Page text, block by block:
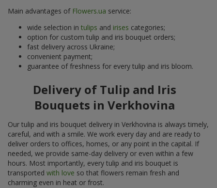
Main advantages of Flowers.ua service:
wide selection in tulips and irises categories;
option for custom tulip and iris bouquet orders;
fast delivery across Ukraine;
convenient payment;
guarantee of freshness for every tulip and iris bloom.
Delivery of Tulip and Iris
Bouquets in Verkhovina
Our tulip and iris bouquet delivery in Verkhovina is always timely,
careful, and with a smile. We work every day and are ready to
deliver orders to offices, homes, or any point in the capital. If
needed, we provide same-day delivery or even within a few
hours. Most importantly, every tulip and iris bouquet is
transported with love so that flowers remain fresh and
charming even in heat or frost.